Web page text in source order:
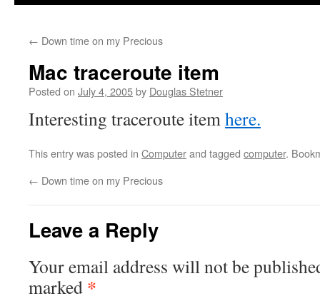
← Down time on my Precious
Mac traceroute item
Posted on July 4, 2005by Douglas Stetner
Interesting traceroute itemhere.
This entry was posted in Computerand tagged computer.
← Down time on my Precious
Leave a Reply
Your email address will not be
marked *